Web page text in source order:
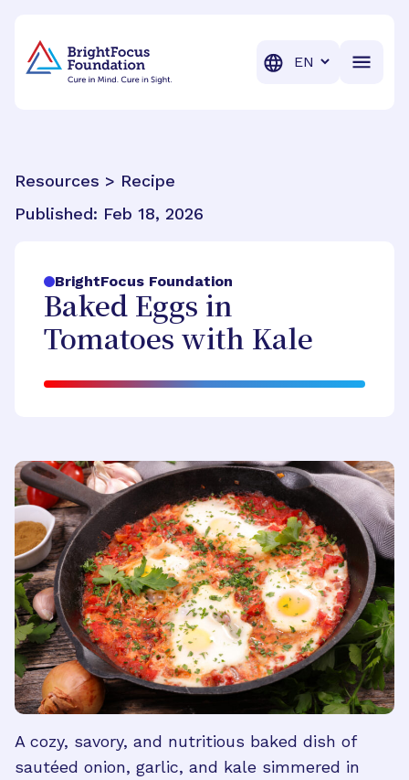
Translation
Resources > Recipe
Published: Feb 18, 2026
BrightFocus Foundation
Baked Eggs in
Tomatoes with Kale
A cozy, savory, and nutritious baked dish of
sautéed onion, garlic, and kale simmered in